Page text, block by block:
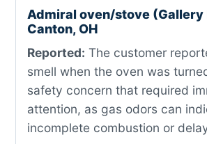
Admiral oven/stove (Gallery
Canton, OH
Reported: The customer
smell when the oven was
safety concern that required
attention, as gas odors can
incomplete combustion or